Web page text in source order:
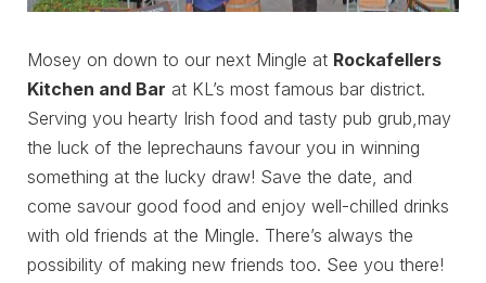
Mosey on down to our next Mingle at Rockafellers
Kitchen and Bar at KL’s most famous bar district.
Serving you hearty Irish food and tasty pub grub,may
the luck of the leprechauns favour you in winning
something at the lucky draw! Save the date, and
come savour good food and enjoy well-chilled drinks
with old friends at the Mingle. There’s always the
possibility of making new friends too. See you there!